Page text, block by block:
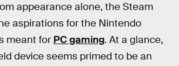
appearance alone, the Steam
aspirations for the Nintendo
meant for PC gaming. At a glance,
device seems primed to be an